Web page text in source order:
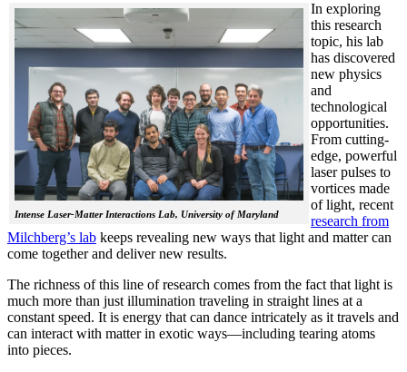
In explorin
Intense Laser-Matter Interactions Lab, University of Maryland
g
this research
topic, his lab
has discovered
new physics
and
technological
opportunities.
From cutting-
edge, powerful
laser pulses to
vortices made
of light, recent
research from
Milchberg’s lab keeps revealing new ways that light and matter can
come together and deliver new results.
The richness of this line of research comes from the fact that light is
much more than just illumination traveling in straight lines at a
constant speed. It is energy that can dance intricately as it travels and
can interact with matter in exotic ways—including tearing atoms
into pieces.